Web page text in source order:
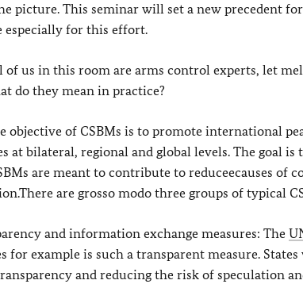
picture. This seminar will set a new precedent
especially for this effort.
of us in this room are arms control experts, let
do they mean in practice?
objective of CSBMs is to promote international
at bilateral, regional and global levels. The goal
are meant to contribute to reduceecauses of
are grosso modo three groups of typical
and information exchange measures: The
for example is such a transparent measure.
and reducing the risk of speculation